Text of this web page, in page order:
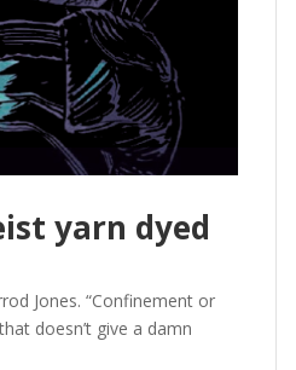
yarn dyed
Jones. “Confinement or
doesn’t give a damn